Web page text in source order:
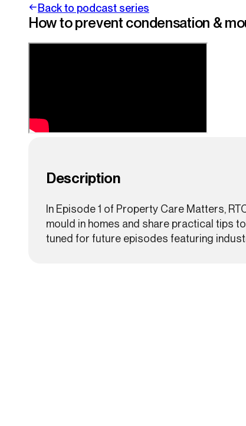
Back to podcast series
How to prevent condensation &
Description
In Episode 1 of Property Care Matters,
mould in homes and share practical tips
tuned for future episodes featuring